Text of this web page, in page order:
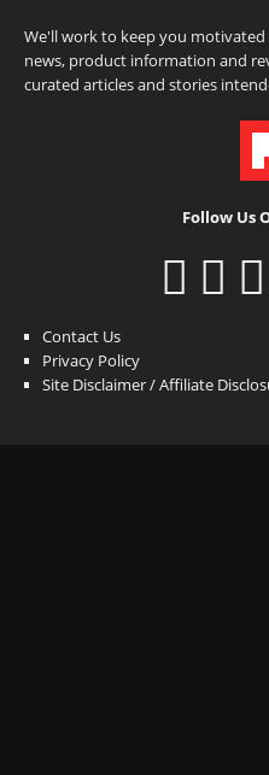
We'll work to keep you
news, product information and
curated articles and stories
Follow Us
Contact Us
Privacy Policy
Site Disclaimer / Affiliate